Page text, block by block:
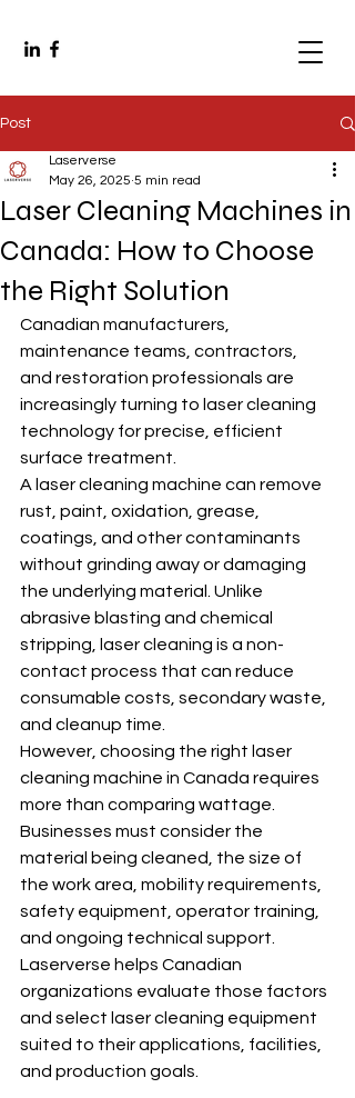
Post
Laser Cleaning Machines in
Canada: How to Choose
the Right Solution
Laserverse
May 26, 2025 5 min read
Canadian manufacturers,
maintenance teams, contractors,
and restoration professionals are
increasingly turning to laser cleaning
technology for precise, efficient
surface treatment.
A laser cleaning machine can remove
rust, paint, oxidation, grease,
coatings, and other contaminants
without grinding away or damaging
the underlying material. Unlike
abrasive blasting and chemical
stripping, laser cleaning is a non-
contact process that can reduce
consumable costs, secondary waste,
and cleanup time.
However, choosing the right laser
cleaning machine in Canada requires
more than comparing wattage.
Businesses must consider the
material being cleaned, the size of
the work area, mobility requirements,
safety equipment, operator training,
and ongoing technical support.
Laserverse helps Canadian
organizations evaluate those factors
and select laser cleaning equipment
suited to their applications, facilities,
and production goals.